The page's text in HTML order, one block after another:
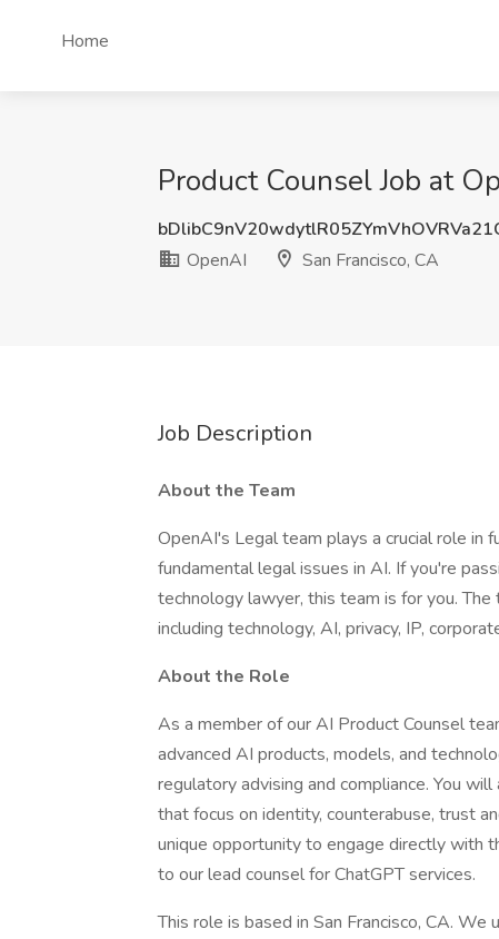
Home
Product Counsel Job at
OpenAI
San Francisco, CA
Job Description
About the Team
OpenAI's Legal team plays a crucial role in
fundamental legal issues in AI. If you're
technology lawyer, this team is for you.
including technology, AI, privacy, IP,
About the Role
As a member of our AI Product Counsel
advanced AI products, models, and
regulatory advising and compliance. You
that focus on identity, counterabuse, trust
unique opportunity to engage directly with
to our lead counsel for ChatGPT services.
This role is based in San Francisco, CA.